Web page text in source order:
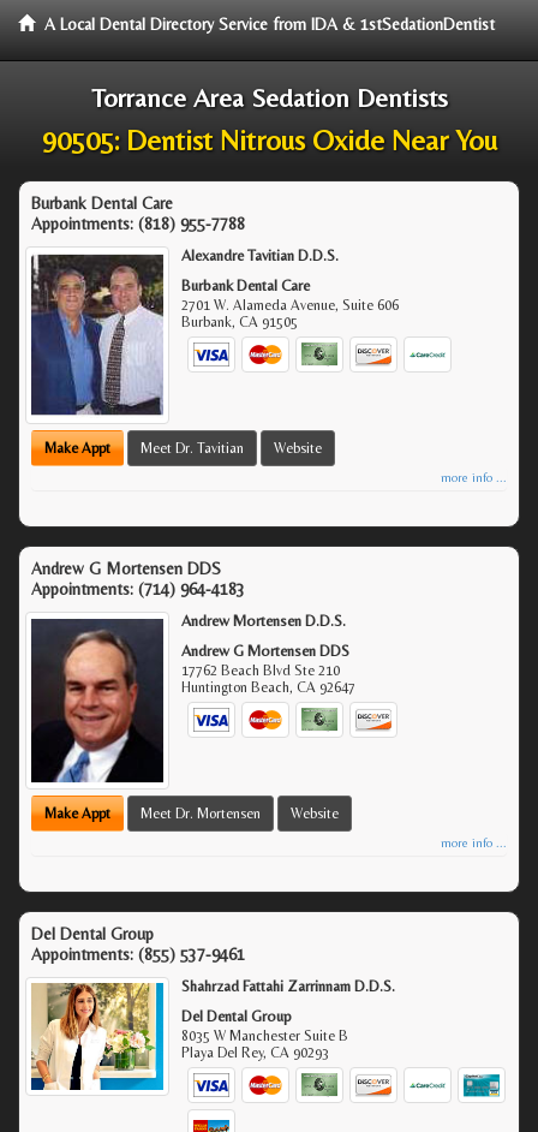
A Local Dental Directory Service from IDA & 1stSedationDentist
Torrance Area Sedation Dentists
90505: Dentist Nitrous Oxide Near You
Burbank Dental Care
Appointments: (818) 955-7788
Alexandre Tavitian D.D.S.
Burbank Dental Care
2701 W. Alameda Avenue, Suite 606
Burbank,CA 91505
Make Appt Meet Dr. Tavitian Website
more info ...
Andrew G Mortensen DDS
Appointments: (714) 964-4183
Andrew Mortensen D.D.S.
Andrew G Mortensen DDS
17762 Beach Blvd Ste 210
Huntington Beach,CA 92647
Make Appt Meet Dr. Mortensen Website
more info ...
Del Dental Group
Appointments: (855) 537-9461
Shahrzad Fattahi Zarrinnam D.D.S.
Del Dental Group
8035 W Manchester Suite B
Playa Del Rey,CA 90293